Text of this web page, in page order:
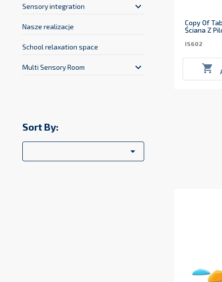
Sensory integration keyboard_arrow_down
Nasze realizacje
School relaxation space
Multi Sensory Room keyboard_arrow_down
Sort By:

Copy Of
Ściana Z
IS602
